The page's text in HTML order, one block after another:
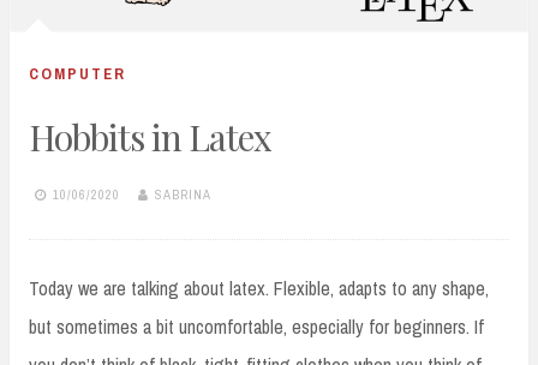
COMPUTER
Hobbits in Latex
10/06/2020 SABRINA
Today we are talking about latex. Flexible, adapts to any shape,
but sometimes a bit uncomfortable, especially for beginners. If